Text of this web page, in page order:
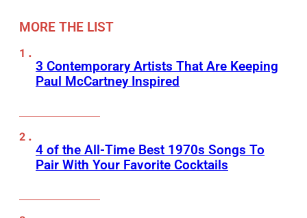
MORE THE LIST
3 Contemporary Artists That Are Keeping
Paul McCartney Inspired
4 of the All-Time Best 1970s Songs To
Pair With Your Favorite Cocktails